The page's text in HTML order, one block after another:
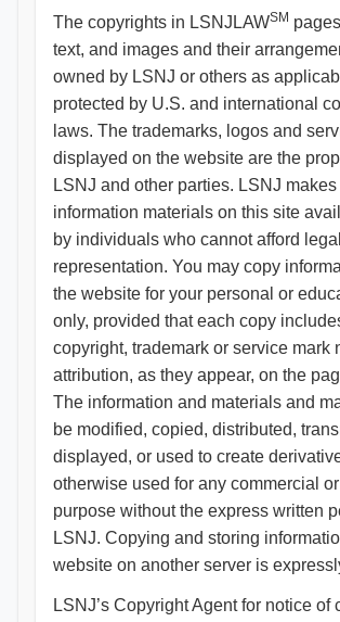
The copyrights in LSNJLAWSM
text, and images and their
owned by LSNJ or others as
protected by U.S. and international
laws. The trademarks, logos and
displayed on the website are the
LSNJ and other parties. LSNJ makes
information materials on this site
by individuals who cannot afford
representation. You may copy
the website for your personal or
only, provided that each copy
copyright, trademark or service mark
attribution, as they appear, on the
The information and materials and
be modified, copied, distributed,
displayed, or used to create
otherwise used for any commercial
purpose without the express written
LSNJ. Copying and storing
website on another server is
LSNJ’s Copyright Agent for notice of